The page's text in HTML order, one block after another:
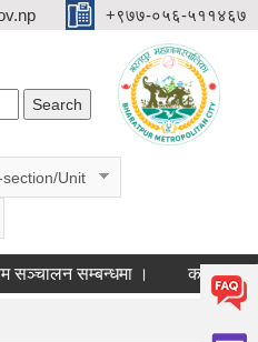
‌‌+९७७-०५६-५११४६७
Unit
सम्बन्धमा । कक्षा ११ को